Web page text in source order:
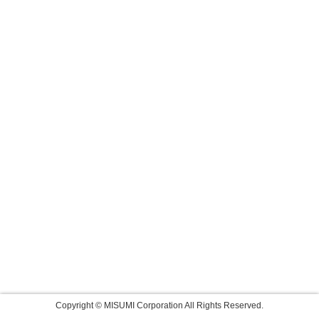
Copyright © MISUMI Corporation All Rights Reserved.